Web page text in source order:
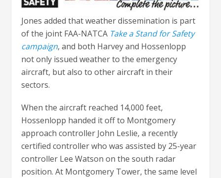
Jones added that weather dissemination is part
of the joint FAA-NATCA Take a Stand for Safety
campaign, and both Harvey and Hossenlopp
not only issued weather to the emergency
aircraft, but also to other aircraft in their
sectors.
When the aircraft reached 14,000 feet,
Hossenlopp handed it off to Montgomery
approach controller John Leslie, a recently
certified controller who was assisted by 25-year
controller Lee Watson on the south radar
position. At Montgomery Tower, the same level